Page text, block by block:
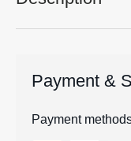
Payment &
Payment